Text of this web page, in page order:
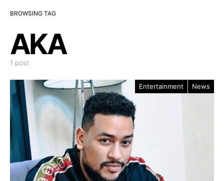
BROWSING TAG
AKA
1 post
Entertainment News